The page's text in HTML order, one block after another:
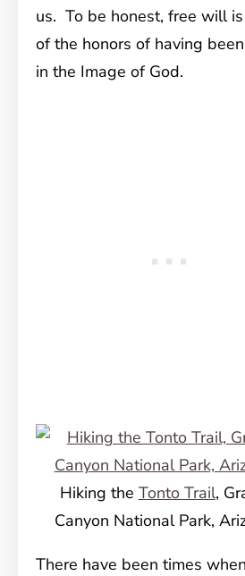
us. To be honest, free will
of the honors of having
in the Image of God.
Hiking the Tonto Trail,
Canyon National Park,
There have been times